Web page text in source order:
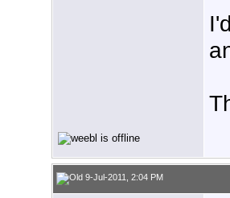
9-Jul-2011, 2:04 PM